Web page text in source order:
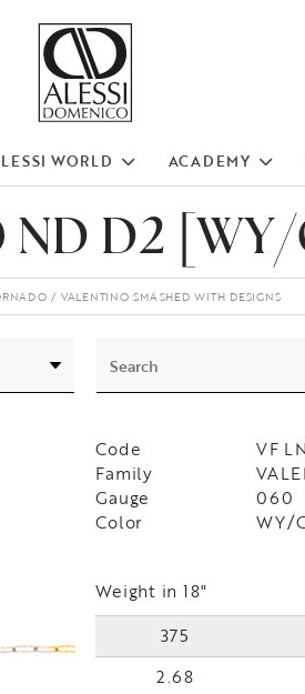
WORLD ACADEMY
D2 [WY/
VALENTINO SMASHED WITH DESIGNS
Code
VF
Family
Gauge
060
Color
WY/
Weight in 18"
375
2.68